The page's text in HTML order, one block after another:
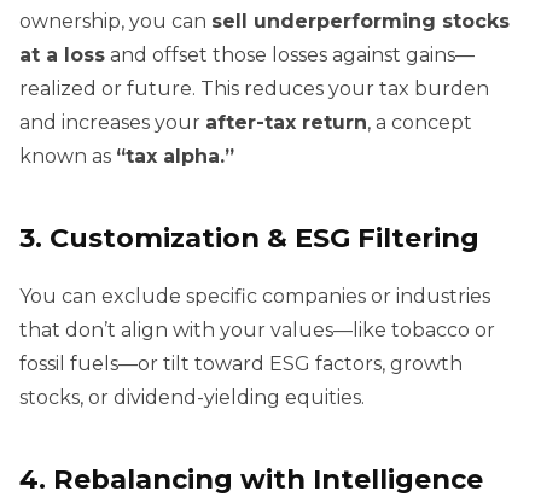
ownership, you can sell underperforming stocks
at a loss and offset those losses against gains—
realized or future. This reduces your tax burden
and increases your after-tax return, a concept
known as “tax alpha.”
3. Customization & ESG Filtering
You can exclude specific companies or industries
that don’t align with your values—like tobacco or
fossil fuels—or tilt toward ESG factors, growth
stocks, or dividend-yielding equities.
4. Rebalancing with Intelligence